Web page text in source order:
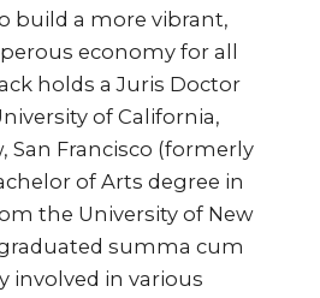
build a more vibrant,
economy for all
holds a Juris Doctor
of California,
San Francisco (formerly
of Arts degree in
the University of New
summa cum
involved in various